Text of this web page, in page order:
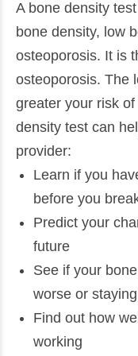
A bone density
bone density, low
osteoporosis. It is
osteoporosis. The
greater your risk
density test can
provider:
Learn if you
before you
Predict your
future
See if your
worse or
Find out how
working